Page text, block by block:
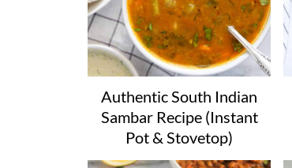
Authentic South Indian
Sambar Recipe (Instant
Pot & Stovetop)